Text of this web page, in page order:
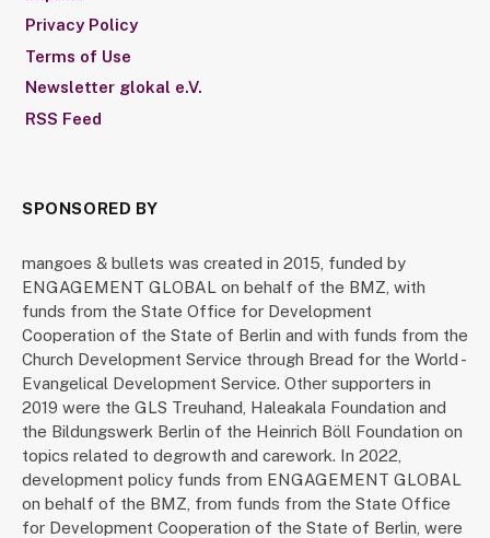
Privacy Policy
Terms of Use
Newsletter glokal e.V.
RSS Feed
SPONSORED BY
mangoes & bullets was created in 2015, funded by
ENGAGEMENT GLOBAL on behalf of the BMZ, with
funds from the State Office for Development
Cooperation of the State of Berlin and with funds from the
Church Development Service through Bread for the World -
Evangelical Development Service. Other supporters in
2019 were the GLS Treuhand, Haleakala Foundation and
the Bildungswerk Berlin of the Heinrich Böll Foundation on
topics related to degrowth and carework. In 2022,
development policy funds from ENGAGEMENT GLOBAL
on behalf of the BMZ, from funds from the State Office
for Development Cooperation of the State of Berlin, were